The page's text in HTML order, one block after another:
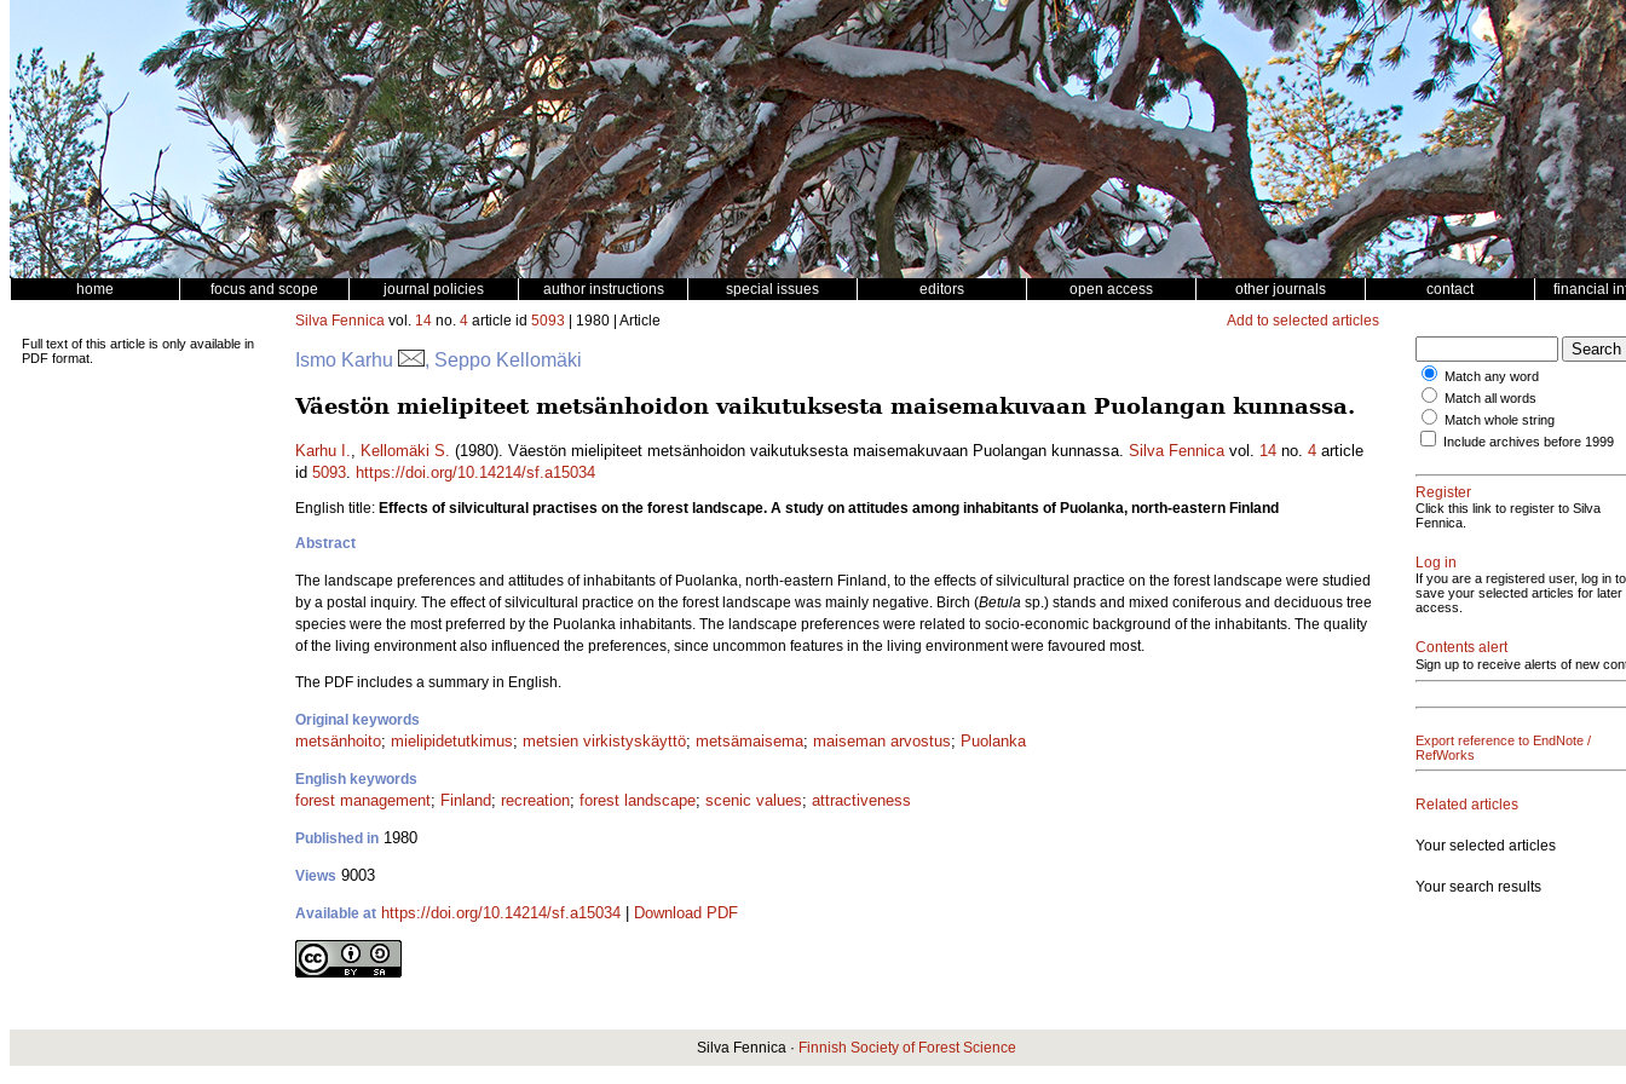
home focus and scope journal policies author instructions special issues editors open access other journals contact financial
Full text of this article is only available in
PDF format.
Silva Fennica vol. 14 no. 4 article id 5093 | 1980 | Article Add to selected articles
Ismo Karhu , Seppo Kellomäki
Väestön mielipiteet metsänhoidon vaikutuksesta maisemakuvaan Puolangan kunnassa.
Karhu I., Kellomäki S. (1980). Väestön mielipiteet metsänhoidon vaikutuksesta maisemakuvaan Puolangan kunnassa. Silva Fennicavol. 14 no. 4 article
id 5093. https://doi.org/10.14214/sf.a15034
English title: Effects of silvicultural practises on the forest landscape. A study on attitudes among inhabitants of Puolanka, north-eastern Finland
Abstract
The landscape preferences and attitudes of inhabitants of Puolanka, north-eastern Finland, to the effects of silvicultural practice on the forest landscape were studied
by a postal inquiry. The effect of silvicultural practice on the forest landscape was mainly negative. Birch (Betula sp.) stands and mixed coniferous and deciduous tree
species were the most preferred by the Puolanka inhabitants. The landscape preferences were related to socio-economic background of the inhabitants. The quality
of the living environment also influenced the preferences, since uncommon features in the living environment were favoured most.
The PDF includes a summary in English.
Original keywords
metsänhoito; mielipidetutkimus; metsien virkistyskäyttö; metsämaisema; maiseman arvostus; Puolanka
English keywords
forest management; Finland; recreation; forest landscape; scenic values; attractiveness
Published in 1980
Views 9003
Available at https://doi.org/10.14214/sf.a15034 Download PDF
Match any word
Match all words
Match whole string
Include archives before 1999
Register
Click this link to register to Silva
Fennica.
Log in
If you are a registered user, log in to
save your selected articles for later
access.
Contents alert
Sign up to receive alerts of new
Export reference to EndNote /
RefWorks
Related articles
Your selected articles
Your search results
Silva Fennica · Finnish Society of Forest Science